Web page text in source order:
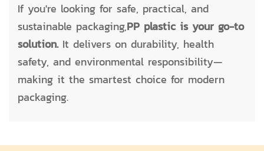
If you're looking for safe, practical, and
sustainable packaging,PP plastic is your go-to
solution.It delivers on durability, health
safety, and environmental responsibility—
making it the smartest choice for modern
packaging.